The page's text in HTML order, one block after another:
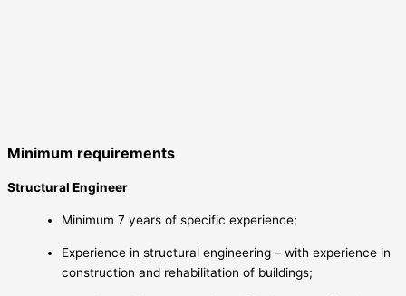
Minimum requirements
Structural Engineer
Minimum 7 years of specific experience;
Experience in structural engineering – with experience in
construction and rehabilitation of buildings;